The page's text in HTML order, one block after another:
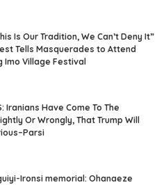
Is Our Tradition, We Can’t Deny It”
Tells Masquerades to Attend
Imo Village Festival
Iranians Have Come To The
Or Wrongly, That Trump Will
Ironsi memorial: Ohanaeze